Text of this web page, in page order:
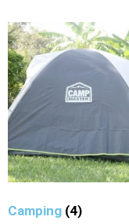
Camping (4)